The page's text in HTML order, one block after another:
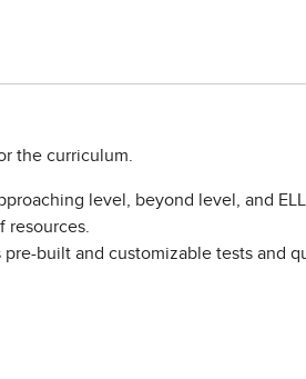
the curriculum.
level, beyond level, and
resources.
built and customizable tests and